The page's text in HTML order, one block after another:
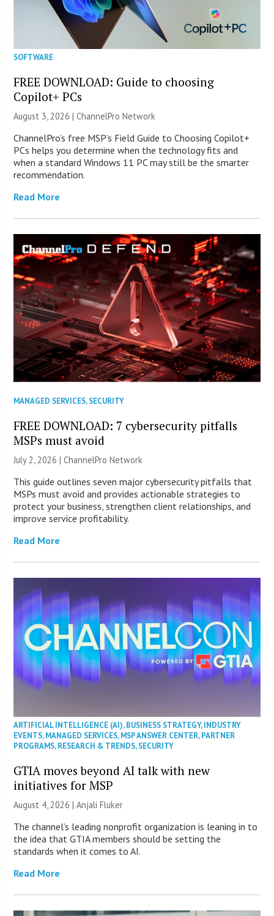
SOFTWARE
FREE DOWNLOAD: Guide to choosing
Copilot+ PCs
August 3, 2026 |ChannelPro Network
ChannelPro’s free MSP’s Field Guide to Choosing Copilot+
PCs helps you determine when the technology fits and
when a standard Windows 11 PC may still be the smarter
recommendation.
Read More
MANAGED SERVICES,SECURITY
FREE DOWNLOAD: 7 cybersecurity pitfalls
MSPs must avoid
July 2, 2026 |ChannelPro Network
This guide outlines seven major cybersecurity pitfalls that
MSPs must avoid and provides actionable strategies to
protect your business, strengthen client relationships, and
improve service profitability.
Read More
ARTIFICIAL INTELLIGENCE (AI),BUSINESS STRATEGY,INDUSTRY
EVENTS,MANAGED SERVICES,MSP ANSWER CENTER,PARTNER
PROGRAMS,RESEARCH & TRENDS,SECURITY
GTIA moves beyond AI talk with new
initiatives for MSP
August 4, 2026 |Anjali Fluker
The channel’s leading nonprofit organization is leaning in to
the idea that GTIA members should be setting the
standards when it comes to AI.
Read More